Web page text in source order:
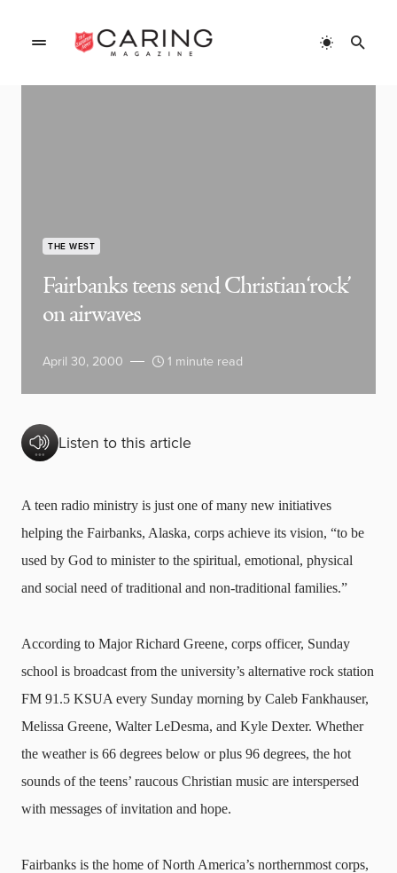
THE WEST
Fairbanks teens send Christian ‘rock’
on airwaves
April 30, 2000 1 minute read
Listen to this article
A teen radio ministry is just one of many new initiatives
helping the Fairbanks, Alaska, corps achieve its vision, “to be
used by God to minister to the spiritual, emotional, physical
and social need of traditional and non-traditional families.”
According to Major Richard Greene, corps officer, Sunday
school is broadcast from the university’s alternative rock station
FM 91.5 KSUA every Sunday morning by Caleb Fankhauser,
Melissa Greene, Walter LeDesma, and Kyle Dexter. Whether
the weather is 66 degrees below or plus 96 degrees, the hot
sounds of the teens’ raucous Christian music are interspersed
with messages of invitation and hope.
Fairbanks is the home of North America’s northernmost corps,